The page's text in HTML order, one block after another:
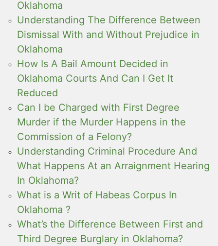
Oklahoma
Understanding The Difference Between
Dismissal With and Without Prejudice in
Oklahoma
How Is A Bail Amount Decided in
Oklahoma Courts And Can I Get It
Reduced
Can I be Charged with First Degree
Murder if the Murder Happens in the
Commission of a Felony?
Understanding Criminal Procedure And
What Happens At an Arraignment Hearing
In Oklahoma?
What is a Writ of Habeas Corpus In
Oklahoma ?
What’s the Difference Between First and
Third Degree Burglary in Oklahoma?